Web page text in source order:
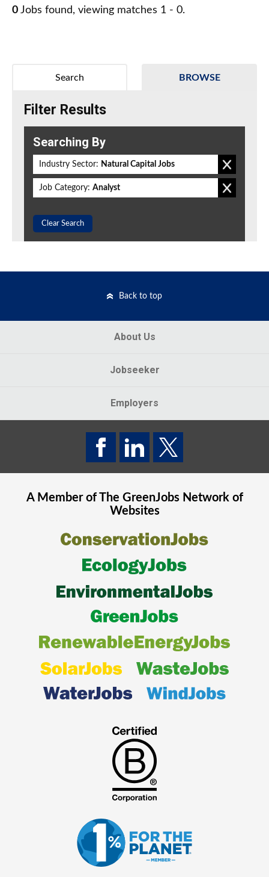
0 Jobs found, viewing matches 1 - 0.
BROWSE
Search
Filter Results
Searching By
Industry Sector: Natural Capital Jobs
Job Category: Analyst
Clear Search
Back to top
About Us
Jobseeker
Employers
A Member of The GreenJobsNetwork of
Websites